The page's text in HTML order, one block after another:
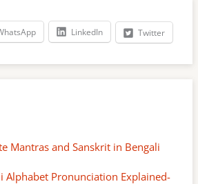
LinkedIn Twitter
Mantras and Sanskrit in Bengali
Alphabet Pronunciation Explained-